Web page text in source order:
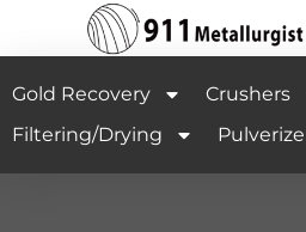
Gold Recovery Crushers
Filtering/Drying